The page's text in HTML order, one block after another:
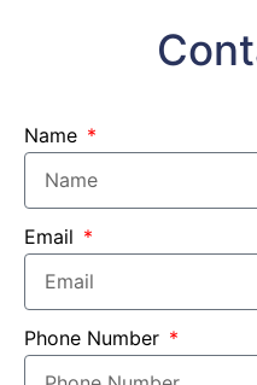
Name
Email
Phone Number